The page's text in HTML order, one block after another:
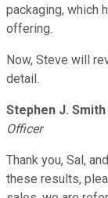
packaging, which
offering.
Now, Steve will
detail.
Stephen J. Smith
Officer
Thank you, Sal,
these results,